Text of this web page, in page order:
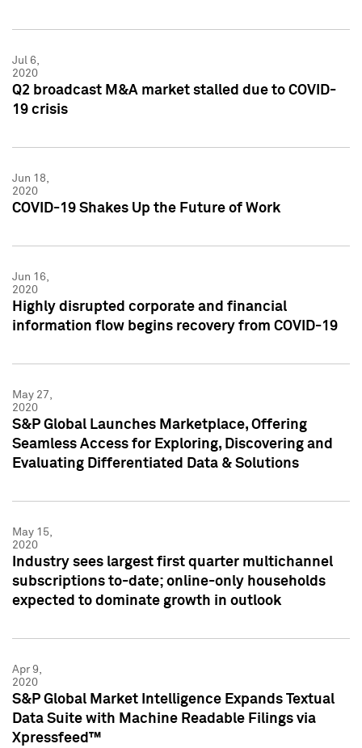
Jul 6,
2020
Q2 broadcast M&A market stalled due to COVID-
19 crisis
Jun 18,
2020
COVID-19 Shakes Up the Future of Work
Jun 16,
2020
Highly disrupted corporate and financial
information flow begins recovery from COVID-19
May 27,
2020
S&P Global Launches Marketplace, Offering
Seamless Access for Exploring, Discovering and
Evaluating Differentiated Data & Solutions
May 15,
2020
Industry sees largest first quarter multichannel
subscriptions to-date; online-only households
expected to dominate growth in outlook
Apr 9,
2020
S&P Global Market Intelligence Expands Textual
Data Suite with Machine Readable Filings via
Xpressfeed™